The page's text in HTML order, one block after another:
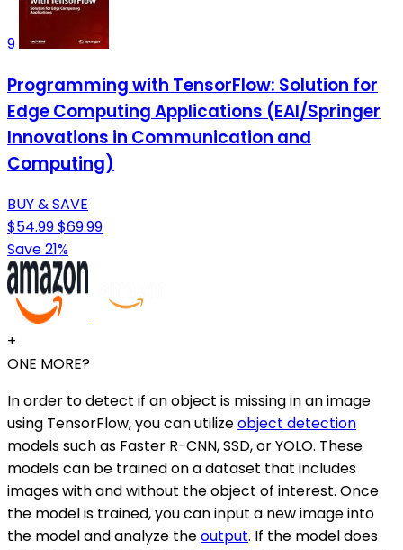
9
Programming with TensorFlow: Solution for
Edge Computing Applications (EAI/Springer
Innovations in Communication and
Computing)
BUY & SAVE
$54.99$69.99
Save 21%
+
ONE MORE?
In order to detect if an object is missing in an image
using TensorFlow, you can utilizeobject detection
models such as Faster R-CNN, SSD, or YOLO. These
models can be trained on a dataset that includes
images with and without the object of interest. Once
the model is trained, you can input a new image into
the model and analyze theoutput. If the model does